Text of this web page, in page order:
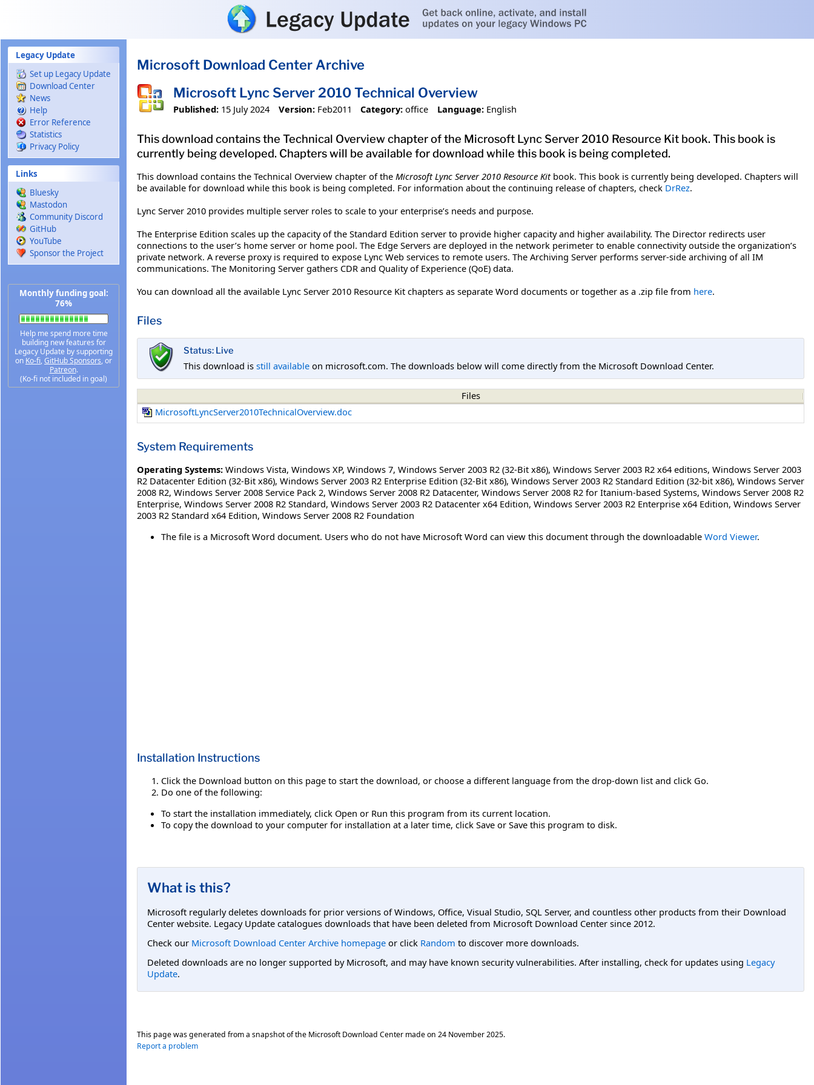
Legacy Update
Set up Legacy Update
Download Center
News
Help
Error Reference
Statistics
Privacy Policy
Links
Bluesky
Mastodon
Community Discord
GitHub
YouTube
Sponsor the Project
Monthly funding goal:
76%
Help me spend more time
building new features for
Legacy Update by supporting
on Ko-fi, GitHub Sponsors, or
Patreon.
(Ko-fi not included in goal)
Microsoft Download Center Archive
Microsoft Lync Server 2010 Technical Overview
Published: 15 July 2024 Version: Feb2011 Category: office Language: English
This download contains the Technical Overview chapter of the Microsoft Lync Server 2010 Resource Kit book. This book is
currently being developed. Chapters will be available for download while this book is being completed.
This download contains the Technical Overview chapter of the Microsoft Lync Server 2010 Resource Kitbook. This book is currently being developed. Chapters will
be available for download while this book is being completed. For information about the continuing release of chapters, check DrRez.
Lync Server 2010 provides multiple server roles to scale to your enterprise’s needs and purpose.
The Enterprise Edition scales up the capacity of the Standard Edition server to provide higher capacity and higher availability. The Director redirects user
connections to the user’s home server or home pool. The Edge Servers are deployed in the network perimeter to enable connectivity outside the organization’s
private network. A reverse proxy is required to expose Lync Web services to remote users. The Archiving Server performs server-side archiving of all IM
communications. The Monitoring Server gathers CDR and Quality of Experience (QoE) data.
You can download all the available Lync Server 2010 Resource Kit chapters as separate Word documents or together as a .zip file from here.
Files
Status: Live
This download is still available on microsoft.com. The downloads below will come directly from the Microsoft Download Center.
Files
MicrosoftLyncServer2010TechnicalOverview.doc
System Requirements
Operating Systems: Windows Vista, Windows XP, Windows 7, Windows Server 2003 R2 (32-Bit x86), Windows Server 2003 R2 x64 editions, Windows Server 2003
R2 Datacenter Edition (32-Bit x86), Windows Server 2003 R2 Enterprise Edition (32-Bit x86), Windows Server 2003 R2 Standard Edition (32-bit x86), Windows Server
2008 R2, Windows Server 2008 Service Pack 2, Windows Server 2008 R2 Datacenter, Windows Server 2008 R2 for Itanium-based Systems, Windows Server 2008 R2
Enterprise, Windows Server 2008 R2 Standard, Windows Server 2003 R2 Datacenter x64 Edition, Windows Server 2003 R2 Enterprise x64 Edition, Windows Server
2003 R2 Standard x64 Edition, Windows Server 2008 R2 Foundation
The file is a Microsoft Word document. Users who do not have Microsoft Word can view this document through the downloadable Word Viewer.
Installation Instructions
Click the Download button on this page to start the download, or choose a different language from the drop-down list and click Go.
Do one of the following:
To start the installation immediately, click Open or Run this program from its current location.
To copy the download to your computer for installation at a later time, click Save or Save this program to disk.
What is this?
Microsoft regularly deletes downloads for prior versions of Windows, Office, Visual Studio, SQL Server, and countless other products from their Download
Center website. Legacy Update catalogues downloads that have been deleted from Microsoft Download Center since 2012.
Check our Microsoft Download Center Archive homepage or click Random to discover more downloads.
Deleted downloads are no longer supported by Microsoft, and may have known security vulnerabilities. After installing, check for updates using Legacy
Update.
This page was generated from a snapshot of the Microsoft Download Center made on 24 November 2025.
Report a problem